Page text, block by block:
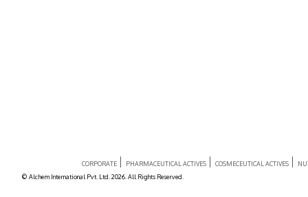
CORPORATE PHARMACEUTICAL ACTIVES COSMECEUTICAL ACTIVES
© Alchem International Pvt. Ltd. 2026. All Rights Reserved.